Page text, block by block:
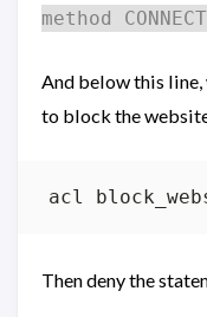
method CONNECT
And below this
to block the
Then deny the